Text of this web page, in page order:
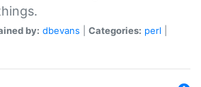
by: dbevans Categories: perl